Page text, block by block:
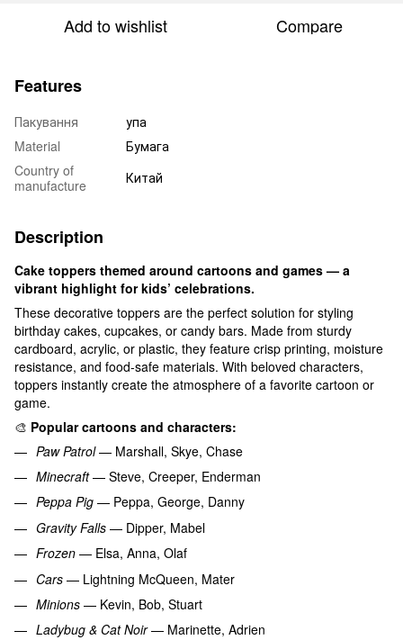
Add to wishlist Compare
Features
Пакування
упа
Material
Бумага
Country of
manufacture
Китай
Description
Cake toppers themed around cartoons and games — a
vibrant highlight for kids’ celebrations.
These decorative toppers are the perfect solution for styling
birthday cakes, cupcakes, or candy bars. Made from sturdy
cardboard, acrylic, or plastic, they feature crisp printing, moisture
resistance, and food-safe materials. With beloved characters,
toppers instantly create the atmosphere of a favorite cartoon or
game.
🎨 Popular cartoons and characters:
Paw Patrol— Marshall, Skye, Chase
Minecraft— Steve, Creeper, Enderman
Peppa Pig — Peppa, George, Danny
Gravity Falls — Dipper, Mabel
Frozen — Elsa, Anna, Olaf
Cars — Lightning McQueen, Mater
Minions — Kevin, Bob, Stuart
Ladybug & Cat Noir— Marinette, Adrien